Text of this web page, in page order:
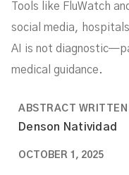
Tools like FluWatch
social media,
AI is not
medical guidance.
ABSTRACT WRITTEN
Denson Natividad
OCTOBER 1, 2025